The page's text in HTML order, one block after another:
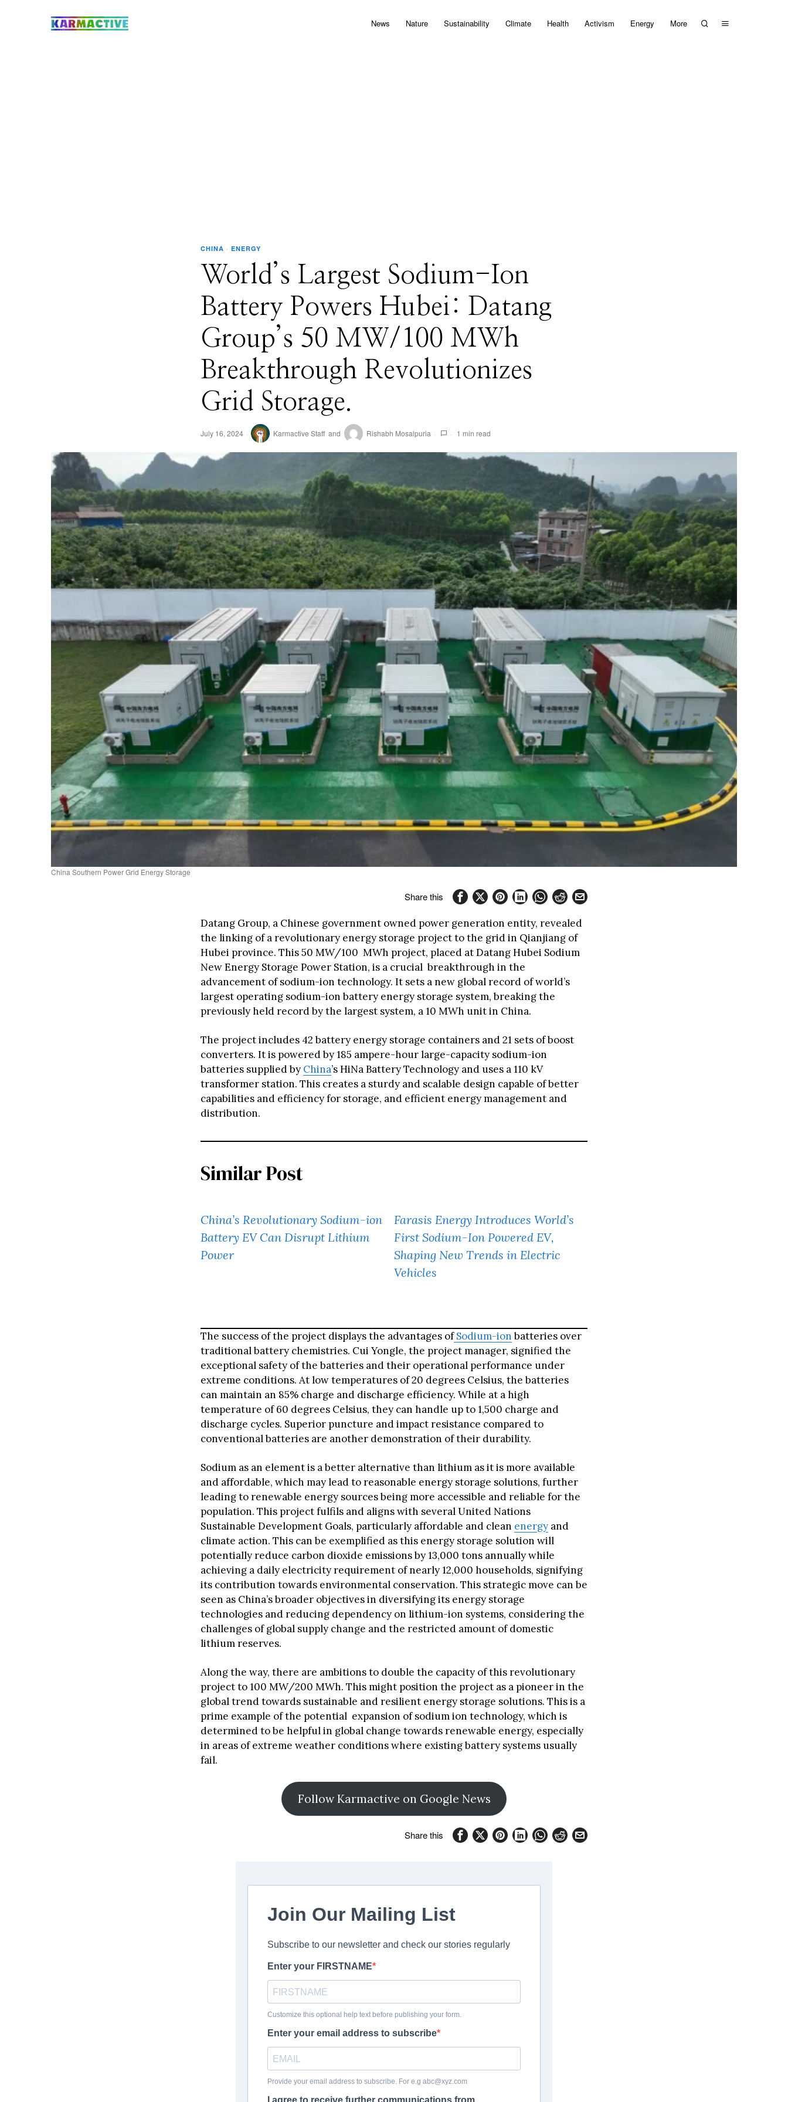
News Nature Sustainability Climate Health Activism Energy More
CHINA · ENERGY
World’s Largest Sodium-Ion
Battery Powers Hubei: Datang
Group’s 50 MW/100 MWh
Breakthrough Revolutionizes
Grid Storage.
July 16, 2024 Karmactive Staff and Rishabh Mosalpuria 1 min read
China Southern Power Grid Energy Storage
Share this
Datang Group, a Chinese government owned power generation entity, revealed
the linking of a revolutionary energy storage project to the grid in Qianjiang of
Hubei province. This 50 MW/100 MWh project, placed at Datang Hubei Sodium
New Energy Storage Power Station, is a crucial breakthrough in the
advancement of sodium-ion technology. It sets a new global record of world’s
largest operating sodium-ion battery energy storage system, breaking the
previously held record by the largest system, a 10 MWh unit in China.
The project includes 42 battery energy storage containers and 21 sets of boost
converters. It is powered by 185 ampere-hour large-capacity sodium-ion
batteries supplied by China’s HiNa Battery Technology and uses a 110 kV
transformer station. This creates a sturdy and scalable design capable of better
capabilities and efficiency for storage, and efficient energy management and
distribution.
Similar Post
China’s Revolutionary Sodium-ion
Battery EV Can Disrupt Lithium
Power
Farasis Energy Introduces World’s
First Sodium-Ion Powered EV,
Shaping New Trends in Electric
Vehicles
The success of the project displays the advantages ofSodium-ionbatteries over
traditional battery chemistries. Cui Yongle, the project manager, signified the
exceptional safety of the batteries and their operational performance under
extreme conditions. At low temperatures of 20 degrees Celsius, the batteries
can maintain an 85% charge and discharge efficiency. While at a high
temperature of 60 degrees Celsius, they can handle up to 1,500 charge and
discharge cycles. Superior puncture and impact resistance compared to
conventional batteries are another demonstration of their durability.
Sodium as an element is a better alternative than lithium as it is more available
and affordable, which may lead to reasonable energy storage solutions, further
leading to renewable energy sources being more accessible and reliable for the
population. This project fulfils and aligns with several United Nations
Sustainable Development Goals, particularly affordable and clean energy and
climate action. This can be exemplified as this energy storage solution will
potentially reduce carbon dioxide emissions by 13,000 tons annually while
achieving a daily electricity requirement of nearly 12,000 households, signifying
its contribution towards environmental conservation. This strategic move can be
seen as China’s broader objectives in diversifying its energy storage
technologies and reducing dependency on lithium-ion systems, considering the
challenges of global supply change and the restricted amount of domestic
lithium reserves.
Along the way, there are ambitions to double the capacity of this revolutionary
project to 100 MW/200 MWh. This might position the project as a pioneer in the
global trend towards sustainable and resilient energy storage solutions. This is a
prime example of the potential expansion of sodium ion technology, which is
determined to be helpful in global change towards renewable energy, especially
in areas of extreme weather conditions where existing battery systems usually
fail.
Follow Karmactive on Google News
Share this